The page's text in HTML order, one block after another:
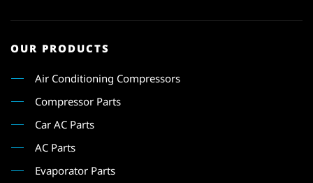
OUR PRODUCTS
Air Conditioning Compressors
Compressor Parts
Car AC Parts
AC Parts
Evaporator Parts